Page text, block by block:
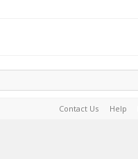
Contact Us Help